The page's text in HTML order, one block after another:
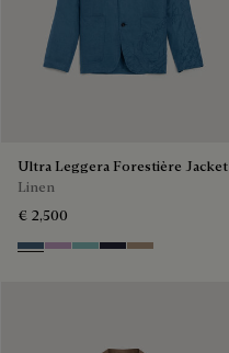
Ultra Leggera Forestière Jacket
Linen
€ 2,500
Dim Blue
LilacAquamarine
Cold Night Blue
Milky Brown